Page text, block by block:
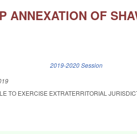
ANNEXATION OF
2019-2020 Session
TO EXERCISE EXTRATERRITORIAL